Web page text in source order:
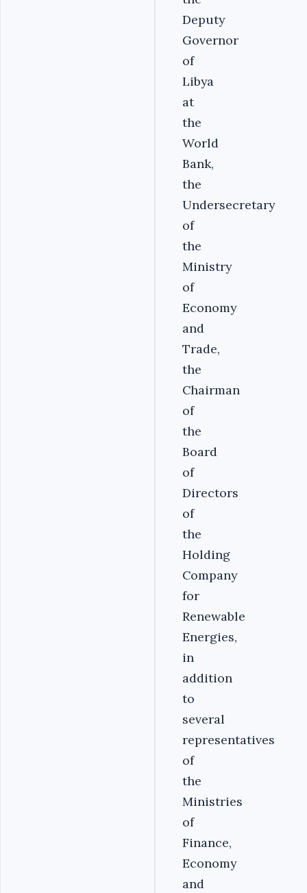
Deputy
Governor
of
Libya
at
the
World
Bank,
the
Undersecretary
of
the
Ministry
of
Economy
and
Trade,
the
Chairman
of
the
Board
of
Directors
of
the
Holding
Company
for
Renewable
Energies,
in
addition
to
several
representatives
of
the
Ministries
of
Finance,
Economy
and